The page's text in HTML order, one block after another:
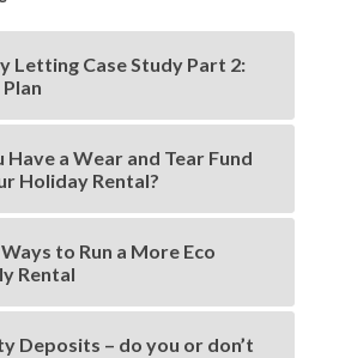
Letting Case Study Part 2:
Have a Wear and Tear Fund
Holiday Rental?
to Run a More Eco
Rental
Deposits – do you or don’t